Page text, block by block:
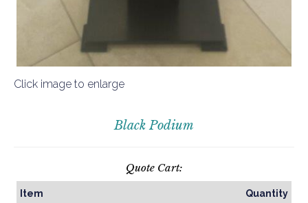
Click image to enlarge
Black Podium
Quote Cart:
Item Quantity